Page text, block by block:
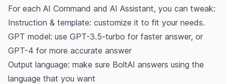
For each AI Command and AI Assistant, you can tweak:
Instruction & template: customize it to fit your needs.
GPT model: use GPT-3.5-turbo for faster answer, or
GPT-4 for more accurate answer
Output language: make sure BoltAI answers using the
language that you want